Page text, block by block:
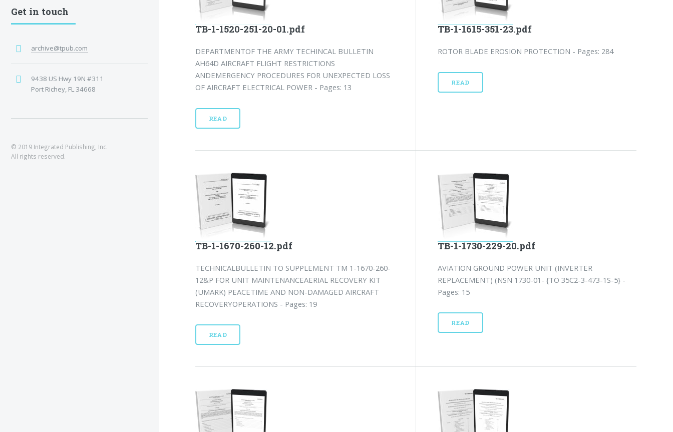
TB-1-1520-251-20-01.pdf
DEPARTMENTOF THE ARMY TECHINCAL BULLETIN
AH64D AIRCRAFT FLIGHT RESTRICTIONS
ANDEMERGENCY PROCEDURES FOR UNEXPECTED LOSS
OF AIRCRAFT ELECTRICAL POWER - Pages: 13
READ
TB-1-1615-351-23.pdf
ROTOR BLADE EROSION PROTECTION - Pages: 284
READ
TB-1-1670-260-12.pdf
TECHNICALBULLETIN TO SUPPLEMENT TM 1-1670-260-
12&P FOR UNIT MAINTENANCEAERIAL RECOVERY KIT
(UMARK) PEACETIME AND NON-DAMAGED AIRCRAFT
RECOVERYOPERATIONS - Pages: 19
READ
TB-1-1730-229-20.pdf
AVIATION GROUND POWER UNIT (INVERTER
REPLACEMENT) (NSN 1730-01- {TO 35C2-3-473-1S-5} -
Pages: 15
READ
Get in touch
archive@tpub.com
9438 US Hwy 19N #311
Port Richey, FL 34668
© 2019 Integrated Publishing, Inc.
All rights reserved.